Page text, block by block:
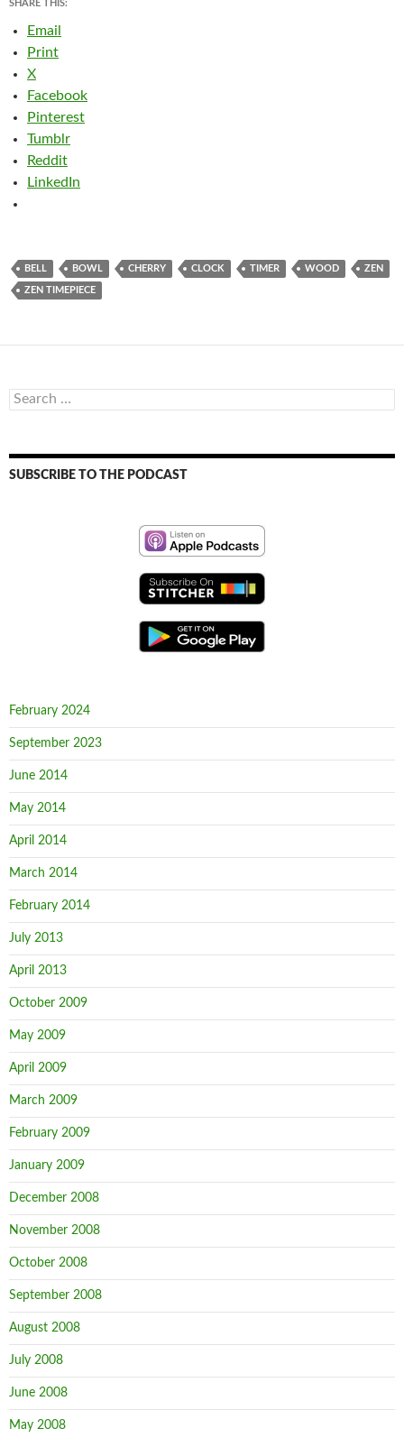
SHARE THIS:
Email
Print
X
Facebook
Pinterest
Tumblr
Reddit
LinkedIn
BELL BOWL CHERRY CLOCK TIMER WOOD ZEN
ZEN TIMEPIECE
Search
for:
SUBSCRIBE TO THE PODCAST
February 2024
September 2023
June 2014
May 2014
April 2014
March 2014
February 2014
July 2013
April 2013
October 2009
May 2009
April 2009
March 2009
February 2009
January 2009
December 2008
November 2008
October 2008
September 2008
August 2008
July 2008
June 2008
May 2008